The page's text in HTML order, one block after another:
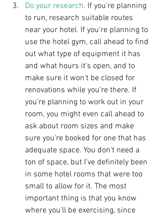
Do your research. If you're planning
to run, research suitable routes
near your hotel. If you're planning to
use the hotel gym, call ahead to find
out what type of equipment it has
and what hours it's open, and to
make sure it won't be closed for
renovations while you're there. If
you're planning to work out in your
room, you might even call ahead to
ask about room sizes and make
sure you're booked for one that has
adequate space. You don't need a
ton of space, but I've definitely been
in some hotel rooms that were too
small to allow for it. The most
important thing is that you know
where you'll be exercising, since